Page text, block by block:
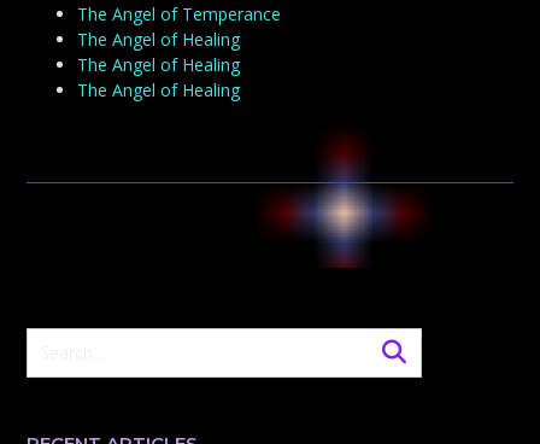
The Angel of Temperance
The Angel of Healing
The Angel of Healing
The Angel of Healing